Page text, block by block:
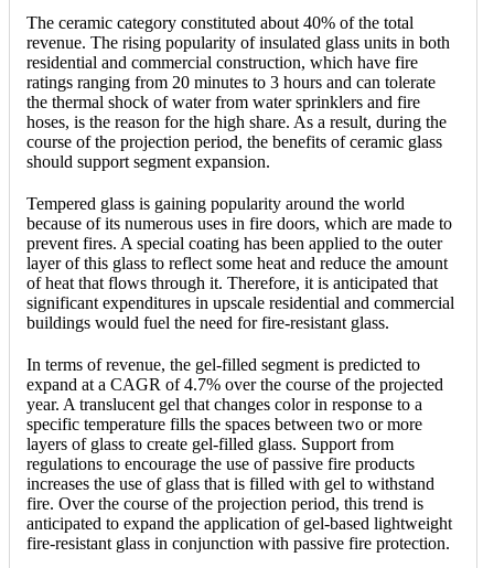
The ceramic category constituted about 40% of the total
revenue. The rising popularity of insulated glass units in both
residential and commercial construction, which have fire
ratings ranging from 20 minutes to 3 hours and can tolerate
the thermal shock of water from water sprinklers and fire
hoses, is the reason for the high share. As a result, during the
course of the projection period, the benefits of ceramic glass
should support segment expansion.
Tempered glass is gaining popularity around the world
because of its numerous uses in fire doors, which are made to
prevent fires. A special coating has been applied to the outer
layer of this glass to reflect some heat and reduce the amount
of heat that flows through it. Therefore, it is anticipated that
significant expenditures in upscale residential and commercial
buildings would fuel the need for fire-resistant glass.
In terms of revenue, the gel-filled segment is predicted to
expand at a CAGR of 4.7% over the course of the projected
year. A translucent gel that changes color in response to a
specific temperature fills the spaces between two or more
layers of glass to create gel-filled glass. Support from
regulations to encourage the use of passive fire products
increases the use of glass that is filled with gel to withstand
fire. Over the course of the projection period, this trend is
anticipated to expand the application of gel-based lightweight
fire-resistant glass in conjunction with passive fire protection.